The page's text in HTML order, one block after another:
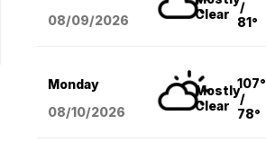
08/09/2026
Clear
/
81°
Monday
08/10/2026
Mostly
Clear
107°
/
78°